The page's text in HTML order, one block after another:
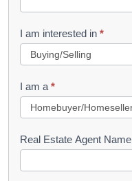
t
R
u
e
s
I am interested in *
I am a *
Real Estate Agent Name